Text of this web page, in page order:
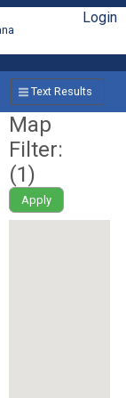
Login
Text Results
Map
Filter:
(1)
Apply